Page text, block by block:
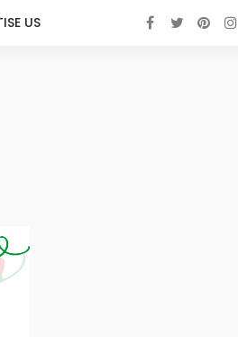
US